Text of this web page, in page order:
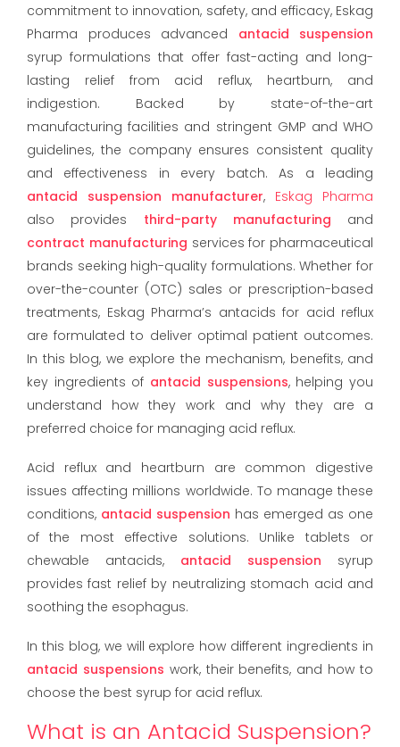
commitment to innovation, safety, and efficacy, Eskag
Pharma produces advanced antacid suspension
syrup formulations that offer fast-acting and long-
lasting relief from acid reflux, heartburn, and
indigestion. Backed by state-of-the-art
manufacturing facilities and stringent GMP and WHO
guidelines, the company ensures consistent quality
and effectiveness in every batch. As a leading
antacid suspension manufacturer, Eskag Pharma
also provides third-party manufacturing and
contract manufacturing services for pharmaceutical
brands seeking high-quality formulations. Whether for
over-the-counter (OTC) sales or prescription-based
treatments, Eskag Pharma’s antacids for acid reflux
are formulated to deliver optimal patient outcomes.
In this blog, we explore the mechanism, benefits, and
key ingredients of antacid suspensions, helping you
understand how they work and why they are a
preferred choice for managing acid reflux.
Acid reflux and heartburn are common digestive
issues affecting millions worldwide. To manage these
conditions, antacid suspension has emerged as one
of the most effective solutions. Unlike tablets or
chewable antacids, antacid suspension syrup
provides fast relief by neutralizing stomach acid and
soothing the esophagus.
In this blog, we will explore how different ingredients in
antacid suspensions work, their benefits, and how to
choose the best syrup for acid reflux.
What is an Antacid Suspension?